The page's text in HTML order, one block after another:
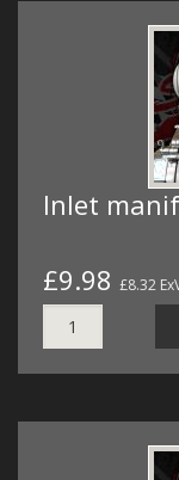
Inlet
£9.98 £8.32